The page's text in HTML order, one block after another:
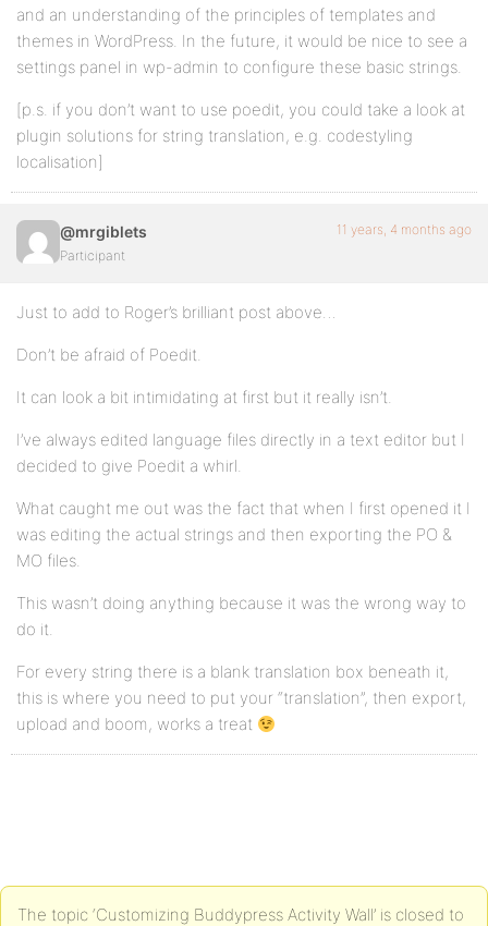
and an understanding of the principles of templates and
themes in WordPress. In the future, it would be nice to see a
settings panel in wp-admin to configure these basic strings.
[p.s. if you don’t want to use poedit, you could take a look at
plugin solutions for string translation, e.g. codestyling
localisation]
@mrgiblets
Participant
11 years, 4 months ago
Just to add to Roger’s brilliant post above…
Don’t be afraid of Poedit.
It can look a bit intimidating at first but it really isn’t.
I’ve always edited language files directly in a text editor but I
decided to give Poedit a whirl.
What caught me out was the fact that when I first opened it I
was editing the actual strings and then exporting the PO &
MO files.
This wasn’t doing anything because it was the wrong way to
do it.
For every string there is a blank translation box beneath it,
this is where you need to put your “translation”, then export,
upload and boom, works a treat
The topic ‘Customizing Buddypress Activity Wall’ is closed to